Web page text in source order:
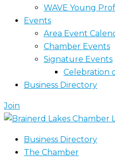
WAVE Young
Events
Area Event
Chamber Events
Signature Events
Celebration
Business Directory
Join
Business Directory
The Chamber